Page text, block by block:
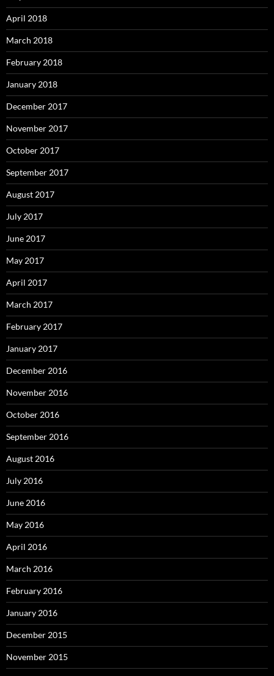
April 2018
March 2018
February 2018
January 2018
December 2017
November 2017
October 2017
September 2017
August 2017
July 2017
June 2017
May 2017
April 2017
March 2017
February 2017
January 2017
December 2016
November 2016
October 2016
September 2016
August 2016
July 2016
June 2016
May 2016
April 2016
March 2016
February 2016
January 2016
December 2015
November 2015